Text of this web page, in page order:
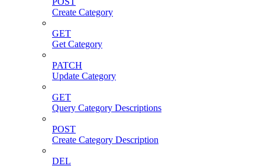
Create Category
GET
Get Category
PATCH
Update Category
GET
Query Category Descriptions
POST
Create Category Description
DEL